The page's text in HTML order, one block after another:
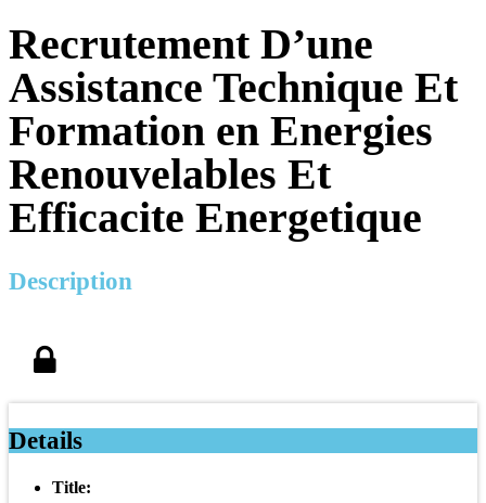
Recrutement D’une
Assistance Technique Et
Formation en Energies
Renouvelables Et
Efficacite Energetique
Description
Details
Title: